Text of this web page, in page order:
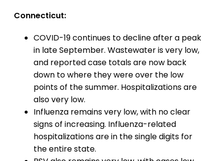
Connecticut:
COVID-19 continues to decline after a peak
in late September. Wastewater is very low,
and reported case totals are now back
down to where they were over the low
points of the summer. Hospitalizations are
also very low.
Influenza remains very low, with no clear
signs of increasing. Influenza-related
hospitalizations are in the single digits for
the entire state.